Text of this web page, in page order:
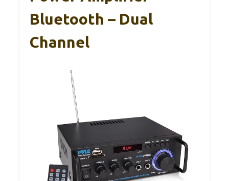
Bluetooth – Dual
Channel